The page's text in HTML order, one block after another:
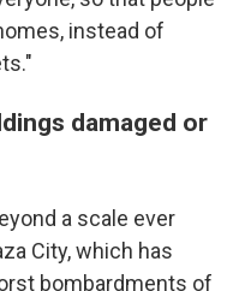
instead of
damaged or
a scale ever
City, which has
bombardments of